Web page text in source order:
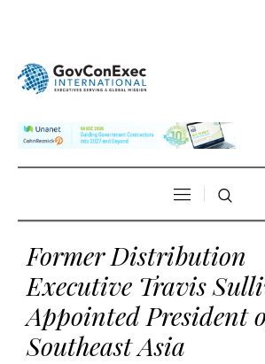
Former Distribution
Executive Travis
Appointed President
Southeast Asia